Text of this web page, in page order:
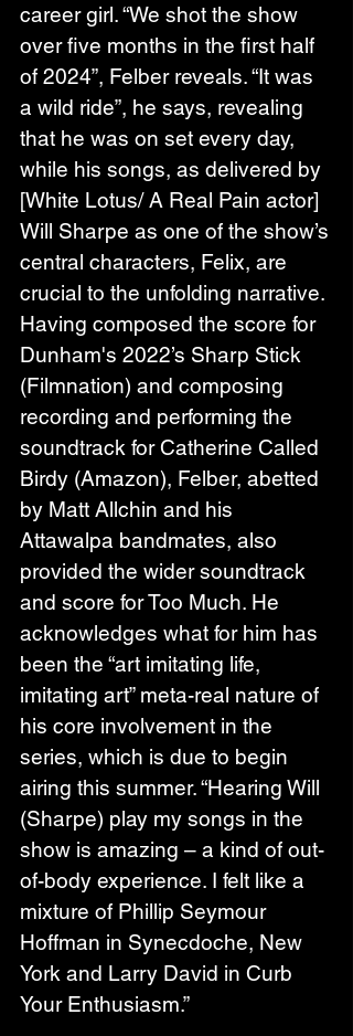
career girl. “We shot the show
over five months in the first half
of 2024”, Felber reveals. “It was
a wild ride”, he says, revealing
that he was on set every day,
while his songs, as delivered by
[White Lotus/ A Real Pain actor]
Will Sharpe as one of the show’s
central characters, Felix, are
crucial to the unfolding narrative.
Having composed the score for
Dunham's 2022’s Sharp Stick
(Filmnation) and composing
recording and performing the
soundtrack for Catherine Called
Birdy (Amazon), Felber, abetted
by Matt Allchin and his
Attawalpa bandmates, also
provided the wider soundtrack
and score for Too Much. He
acknowledges what for him has
been the “art imitating life,
imitating art” meta-real nature of
his core involvement in the
series, which is due to begin
airing this summer. “Hearing Will
(Sharpe) play my songs in the
show is amazing – a kind of out-
of-body experience. I felt like a
mixture of Phillip Seymour
Hoffman in Synecdoche, New
York and Larry David in Curb
Your Enthusiasm.”